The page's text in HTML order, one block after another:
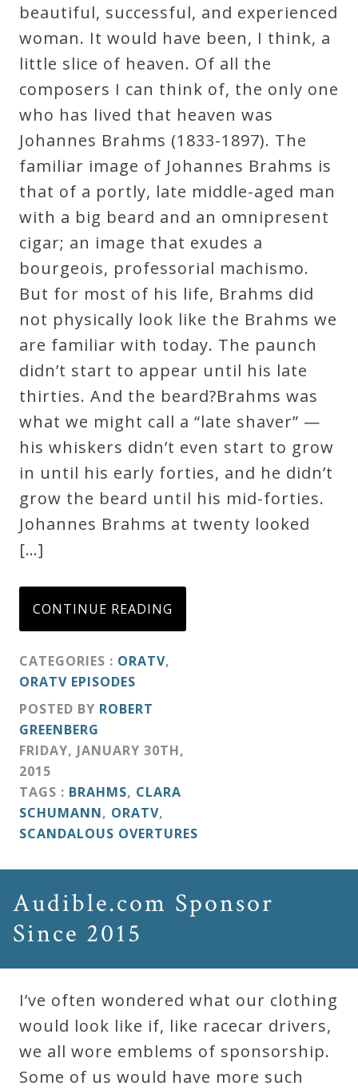
beautiful, successful, and experienced
woman. It would have been, I think, a
little slice of heaven. Of all the
composers I can think of, the only one
who has lived that heaven was
Johannes Brahms (1833-1897). The
familiar image of Johannes Brahms is
that of a portly, late middle-aged man
with a big beard and an omnipresent
cigar; an image that exudes a
bourgeois, professorial machismo.
But for most of his life, Brahms did
not physically look like the Brahms we
are familiar with today. The paunch
didn’t start to appear until his late
thirties. And the beard?Brahms was
what we might call a “late shaver” —
his whiskers didn’t even start to grow
in until his early forties, and he didn’t
grow the beard until his mid-forties.
Johannes Brahms at twenty looked
[…]
CONTINUE READING
CATEGORIES : ORATV,
ORATV EPISODES
POSTED BY ROBERT
GREENBERG
FRIDAY, JANUARY 30TH,
2015
TAGS : BRAHMS, CLARA
SCHUMANN, ORATV,
SCANDALOUS OVERTURES
Audible.com Sponsor
Since 2015
I’ve often wondered what our clothing
would look like if, like racecar drivers,
we all wore emblems of sponsorship.
Some of us would have more such